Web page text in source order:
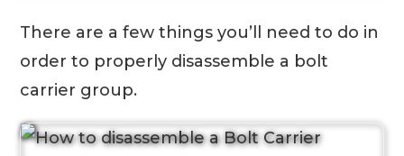
There are a few things you’ll need to do in
order to properly disassemble a bolt
carrier group.